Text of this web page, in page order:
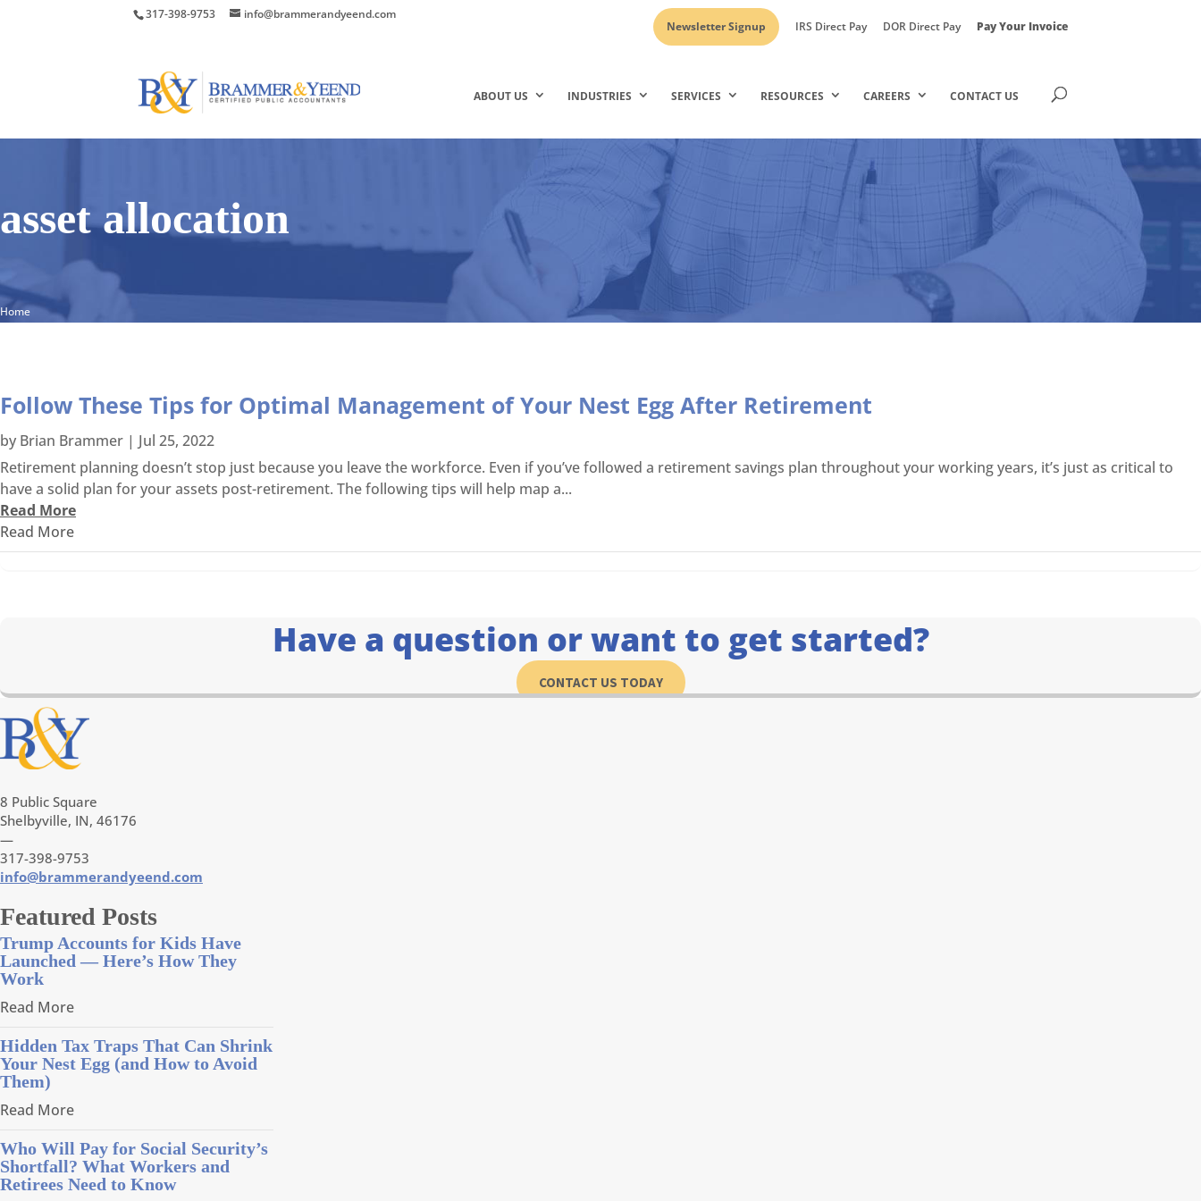
317-398-9753
info@brammerandyeend.com
Newsletter Signup
IRS Direct Pay DOR Direct Pay Pay Your Invoice
ABOUT US INDUSTRIES SERVICES RESOURCES CAREERS CONTACT US
asset allocation
Home
Follow These Tips for Optimal Management of Your Nest Egg After Retirement
by Brian Brammer | Jul 25, 2022
Retirement planning doesn’t stop just because you leave the workforce. Even if you’ve followed a retirement savings plan throughout your working years, it’s just as critical to
have a solid plan for your assets post-retirement. The following tips will help map a...
Read More
Read More
Have a question or want to get started?
CONTACT US TODAY
8 Public Square
Shelbyville, IN, 46176
—
317-398-9753
info@brammerandyeend.com
Featured Posts
Trump Accounts for Kids Have
Launched — Here’s How They
Work
Read More
Hidden Tax Traps That Can Shrink
Your Nest Egg (and How to Avoid
Them)
Read More
Who Will Pay for Social Security’s
Shortfall? What Workers and
Retirees Need to Know